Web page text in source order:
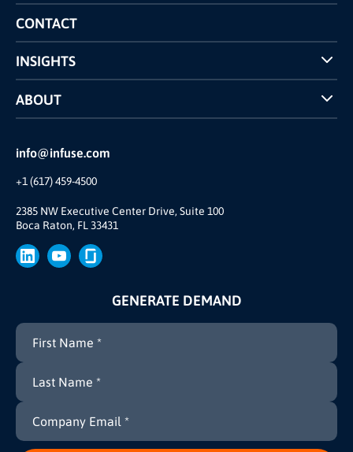
info@infuse.com
+1 (617) 459-4500
2385 NW Executive Center Drive, Suite 100
Boca Raton, FL 33431
Competitors Comparison
CONTACT
INSIGHTS
Case Studies
INFUSE Webcasts
ABOUT
Reviews and Accolades
Our Story
Join Us
Brand
Press
GENERATE DEMAND